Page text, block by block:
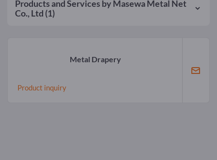
Products and Services byMasewa Metal Net
Co., Ltd (1)
Metal Drapery
Product inquiry